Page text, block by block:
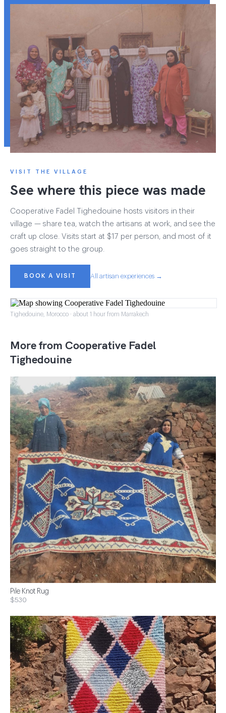
VISIT THE VILLAGE
See where this piece was made
Cooperative Fadel Tighedouine hosts visitors in their
village — share tea, watch the artisans at work, and see the
craft up close. Visits start at $17 per person, and most of it
goes straight to the group.
BOOK A VISIT All artisan experiences →
Tighedouine, Morocco · about 1 hour from Marrakech
More from Cooperative Fadel
Tighedouine
Pile Knot Rug
$530